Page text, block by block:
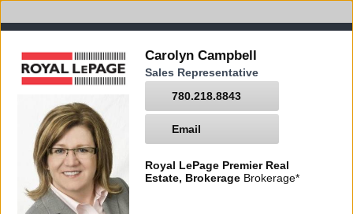
Carolyn Campbell
Sales Representative
780.218.8843
Email
Royal LePage Premier Real
Estate, Brokerage Brokerage*